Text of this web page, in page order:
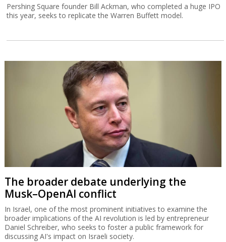
Pershing Square founder Bill Ackman, who completed a huge IPO
this year, seeks to replicate the Warren Buffett model.
The broader debate underlying the
Musk–OpenAI conflict
In Israel, one of the most prominent initiatives to examine the
broader implications of the AI revolution is led by entrepreneur
Daniel Schreiber, who seeks to foster a public framework for
discussing AI's impact on Israeli society.